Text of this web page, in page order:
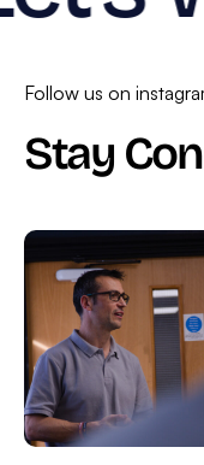
Follow us on
Stay